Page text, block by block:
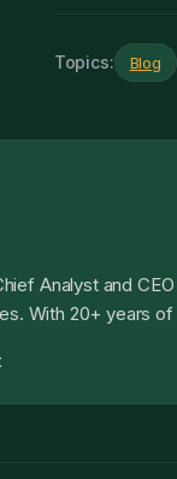
Topics: Blog
Analyst and
With 20+ years